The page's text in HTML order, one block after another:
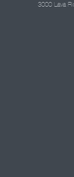
3000 Lava